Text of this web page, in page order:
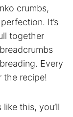
crumbs,
It’s
together
Every
the recipe!
this, you’ll